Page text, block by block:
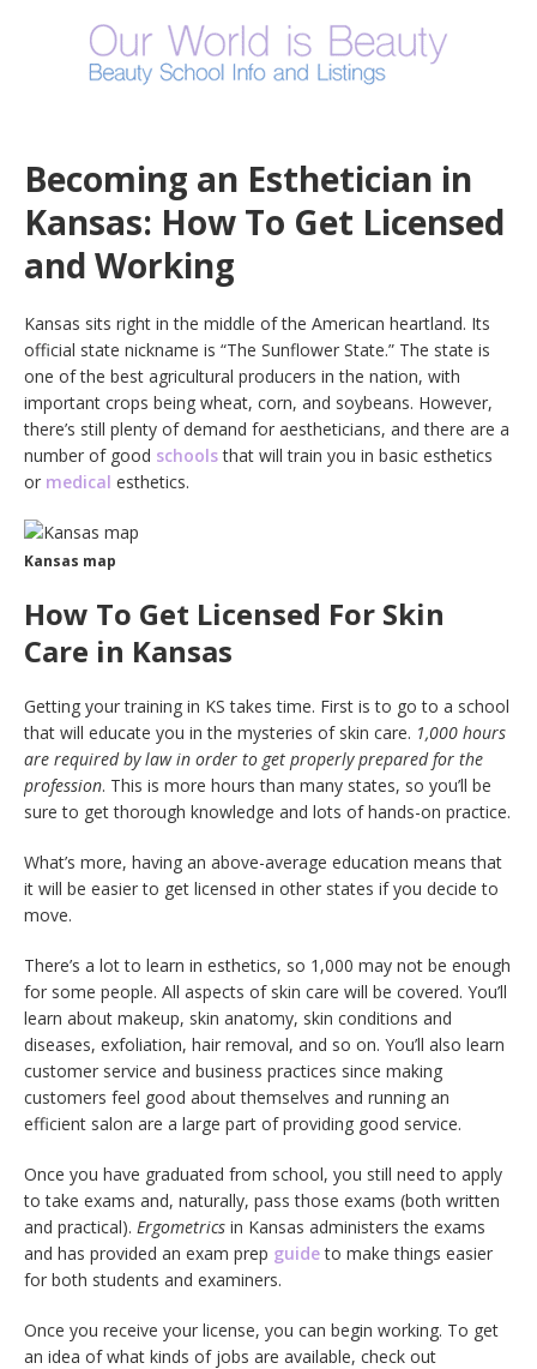
Becoming an Esthetician in
Kansas: How To Get Licensed
and Working
Kansas sits right in the middle of the American heartland. Its
official state nickname is “The Sunflower State.” The state is
one of the best agricultural producers in the nation, with
important crops being wheat, corn, and soybeans. However,
there’s still plenty of demand for aestheticians, and there are a
number of good schoolsthat will train you in basic esthetics
or medical esthetics.
Kansas map
How To Get Licensed For Skin
Care in Kansas
Getting your training in KS takes time. First is to go to a school
that will educate you in the mysteries of skin care. 1,000 hours
are required by law in order to get properly prepared for the
profession. This is more hours than many states, so you’ll be
sure to get thorough knowledge and lots of hands-on practice.
What’s more, having an above-average education means that
it will be easier to get licensed in other states if you decide to
move.
There’s a lot to learn in esthetics, so 1,000 may not be enough
for some people. All aspects of skin care will be covered. You’ll
learn about makeup, skin anatomy, skin conditions and
diseases, exfoliation, hair removal, and so on. You’ll also learn
customer service and business practices since making
customers feel good about themselves and running an
efficient salon are a large part of providing good service.
Once you have graduated from school, you still need to apply
to take exams and, naturally, pass those exams (both written
and practical). Ergometrics in Kansas administers the exams
and has provided an exam prep guideto make things easier
for both students and examiners.
Once you receive your license, you can begin working. To get
an idea of what kinds of jobs are available, check out